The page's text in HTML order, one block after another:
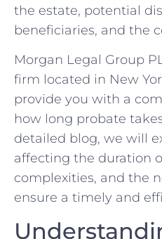
the estate, potential
beneficiaries, and the
Morgan Legal Group
firm located in New
provide you with a
how long probate
detailed blog, we will
affecting the duration
complexities, and the
ensure a timely and